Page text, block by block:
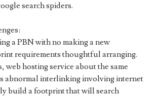
search spiders.
a PBN with no making a new
requirements thoughtful arranging.
web hosting service about the same
abnormal interlinking involving internet
build a footprint that will search